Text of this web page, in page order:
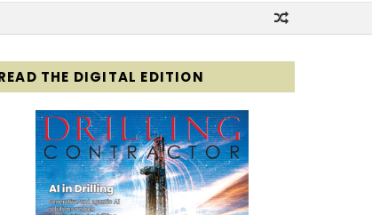
for
THE DIGITAL EDITION